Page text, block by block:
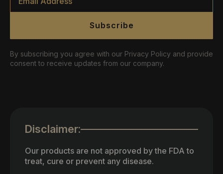
Subscribe
By subscribing you agree with our Privacy Policy and provide
consent to receive updates from our company.
Disclaimer:
Our products are not approved by the FDA to
treat, cure or prevent any disease.